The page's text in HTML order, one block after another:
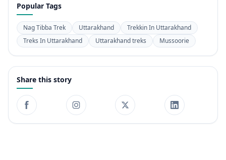
Popular Tags
Nag Tibba Trek Uttarakhand
Trekkin In Uttarakhand
Treks In Uttarakhand
Uttarakhand treks Mussoorie
Share this story